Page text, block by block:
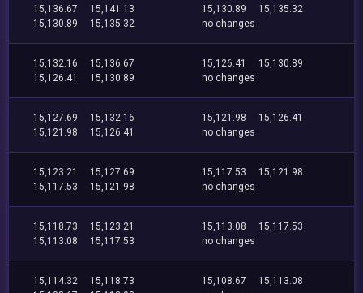
15,136.67
15,141.13
15,130.89
15,135.32
15,130.89
15,135.32
no changes
15,132.16
15,136.67
15,126.41
15,130.89
15,126.41
15,130.89
no changes
15,127.69
15,132.16
15,121.98
15,126.41
15,121.98
15,126.41
no changes
15,123.21
15,127.69
15,117.53
15,121.98
15,117.53
15,121.98
no changes
15,118.73
15,123.21
15,113.08
15,117.53
15,113.08
15,117.53
no changes
15,114.32
15,118.73
15,108.67
15,113.08